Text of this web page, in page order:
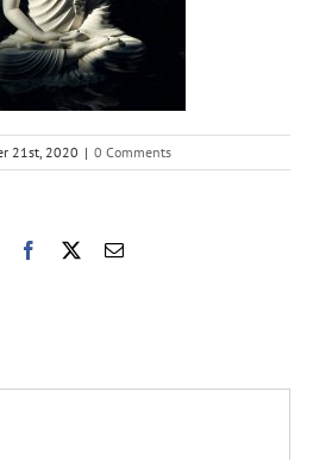
21st, 2020 | 0 Comments
Facebook Email